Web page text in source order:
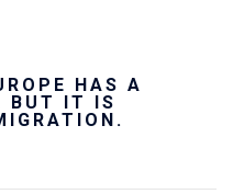
Europe’s
look away